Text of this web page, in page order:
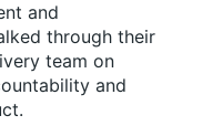
and
through their
team on
and